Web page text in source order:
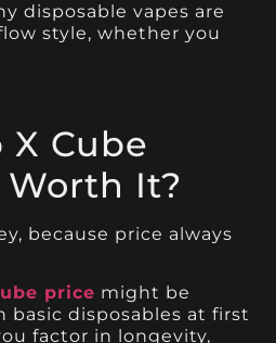
disposable vapes are
style, whether you
X Cube
Worth It?
because price always
price might be
disposables at first
factor in longevity,